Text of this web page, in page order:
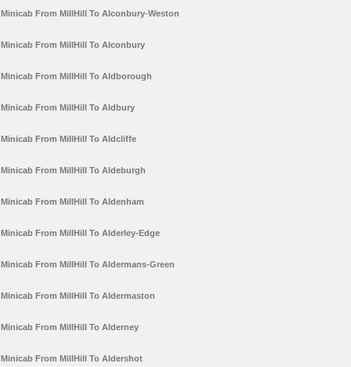
Minicab From MillHill To Alconbury-Weston
Minicab From MillHill To Alconbury
Minicab From MillHill To Aldborough
Minicab From MillHill To Aldbury
Minicab From MillHill To Aldcliffe
Minicab From MillHill To Aldeburgh
Minicab From MillHill To Aldenham
Minicab From MillHill To Alderley-Edge
Minicab From MillHill To Aldermans-Green
Minicab From MillHill To Aldermaston
Minicab From MillHill To Alderney
Minicab From MillHill To Aldershot